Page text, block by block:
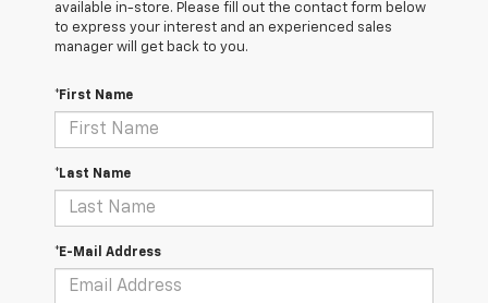
available in-store. Please fill out the contact form below
to express your interest and an experienced sales
manager will get back to you.
*First Name
*Last Name
*E-Mail Address